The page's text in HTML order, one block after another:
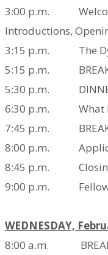
3:00 p.m.
Introductions,
3:15 p.m. The
5:15 p.m.
5:30 p.m.
6:30 p.m. What
7:45 p.m.
8:00 p.m.
8:45 p.m. Closing
9:00 p.m.
WEDNESDAY,
8:00 a.m.